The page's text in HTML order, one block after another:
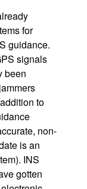
for
guidance.
signals
been
to
non-
is an
INS
gotten